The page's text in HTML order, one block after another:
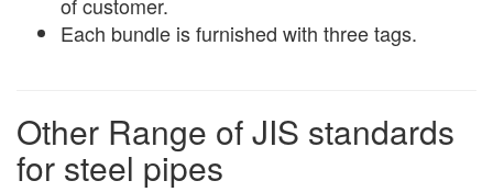
Each bundle is furnished with three tags.
Other Range of JIS standards
for steel pipes